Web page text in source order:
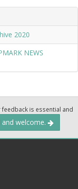
2020
NEWS
is essential and
welcome.